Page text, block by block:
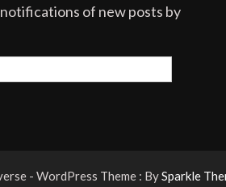
of new posts by
- WordPress Theme : BySparkle